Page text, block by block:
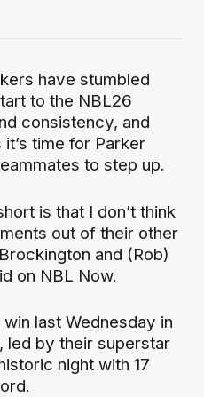
have stumbled
to the NBL26
consistency, and
time for Parker
to step up.
is that I don’t think
out of their other
and (Rob)
on NBL Now.
last Wednesday in
led by their superstar
night with 17